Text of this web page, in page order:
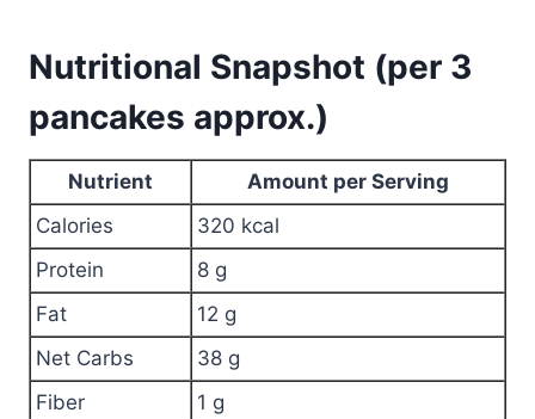
Nutritional Snapshot (per 3
pancakes approx.)
Nutrient
Amount per Serving
Calories
320 kcal
Protein
8 g
Fat
12 g
Net Carbs
38 g
Fiber
1 g